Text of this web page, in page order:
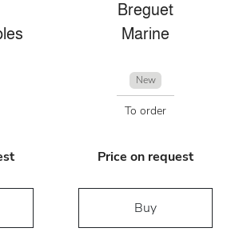
Breguet
Marine
New
To order
Price on request
Buy